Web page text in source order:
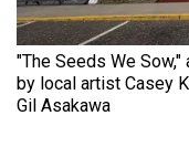
"The Seeds We
by local artist Casey
Gil Asakawa